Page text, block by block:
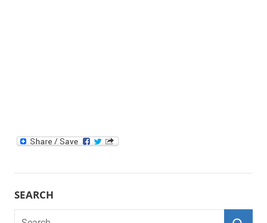
SEARCH
Search